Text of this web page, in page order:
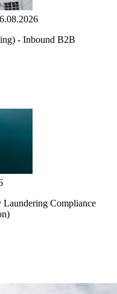
- Inbound B2B
Compliance